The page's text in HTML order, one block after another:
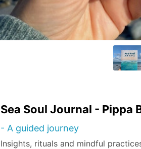
Sea Soul Journal - Pippa
- A guided journey
Insights, rituals and mindful